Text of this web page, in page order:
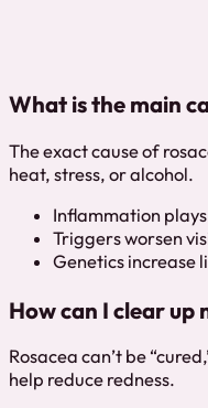
What is the main
The exact cause of
heat, stress, or alcohol.
Inflammation
Triggers worsen
Genetics increase
How can I clear up
Rosacea can’t be
help reduce redness.